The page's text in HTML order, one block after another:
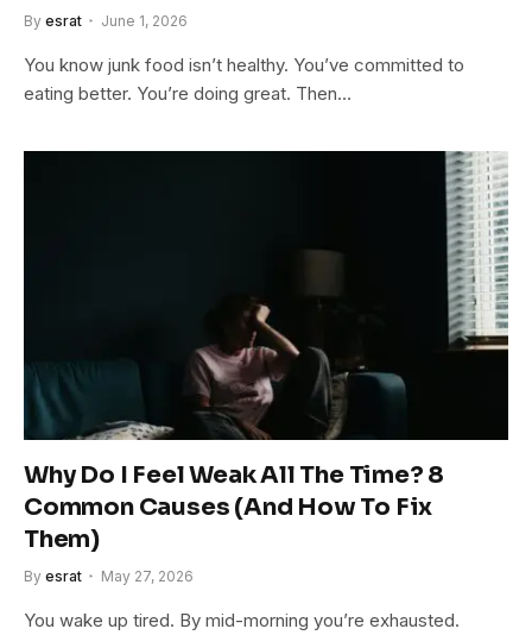
By esrat June 1, 2026
You know junk food isn’t healthy. You’ve committed to
eating better. You’re doing great. Then…
Why Do I Feel Weak All The Time? 8
Common Causes (And How To Fix
Them)
By esrat May 27, 2026
You wake up tired. By mid-morning you’re exhausted.